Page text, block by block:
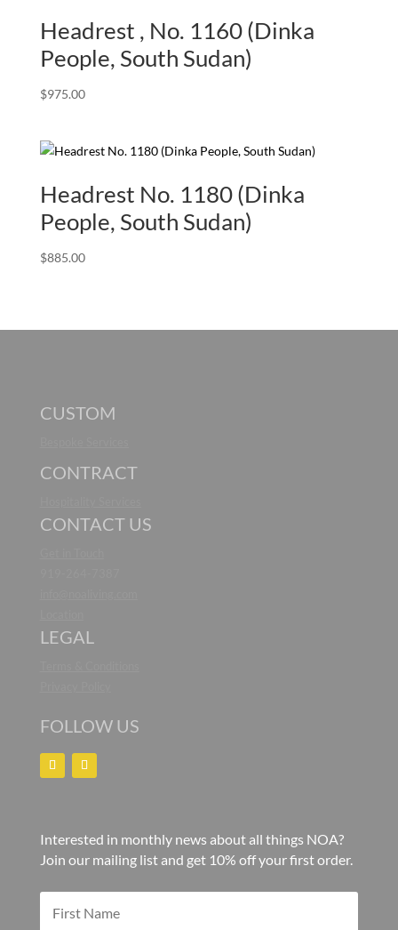
Headrest , No. 1160 (Dinka
People, South Sudan)
$975.00
Headrest No. 1180 (Dinka
People, South Sudan)
$885.00
CUSTOM
CONTRACT
CONTACT US
LEGAL
FOLLOW US
Interested in monthly news about all things NOA?
Join our mailing list and get 10% off your first order.